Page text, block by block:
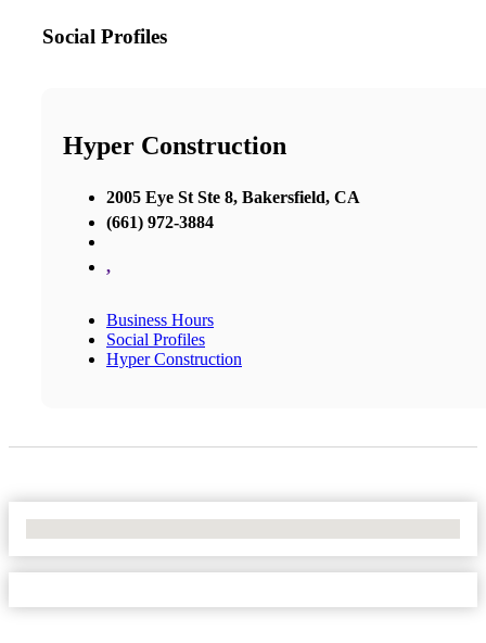
Social Profiles
Hyper Construction
2005 Eye St Ste 8, Bakersfield, CA
(661) 972-3884
,
Business Hours
Social Profiles
Hyper Construction